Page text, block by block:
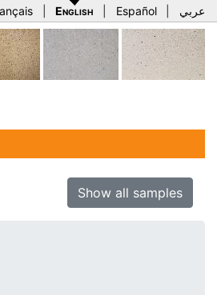
English Español عربي
Show all samples